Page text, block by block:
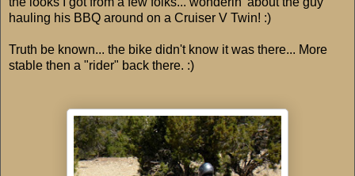
hauling his BBQ around on a Cruiser V Twin! :)
Truth be known... the bike didn't know it was there... More
stable then a "rider" back there. :)